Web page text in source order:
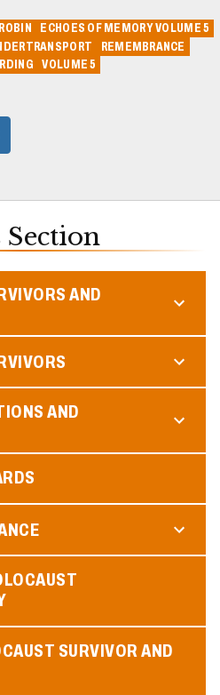
ECHOES OF MEMORY VOLUME 5
REMEMBRANCE
VOLUME 5
AND
AND
SURVIVOR AND